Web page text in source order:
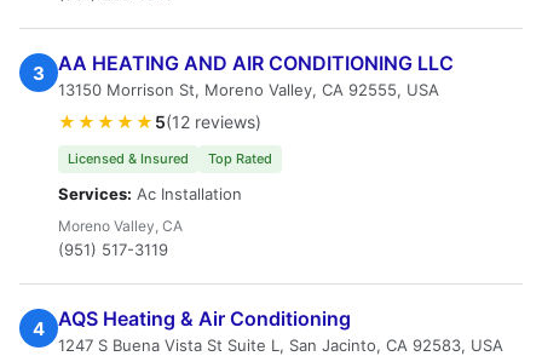
3 AA HEATING AND AIR CONDITIONING LLC
13150 Morrison St, Moreno Valley, CA 92555, USA
★★★★★ 5(12 reviews)
Licensed & Insured Top Rated
Services: Ac Installation
Moreno Valley, CA
(951) 517-3119
4 AQS Heating & Air Conditioning
1247 S Buena Vista St Suite L, San Jacinto, CA 92583, USA